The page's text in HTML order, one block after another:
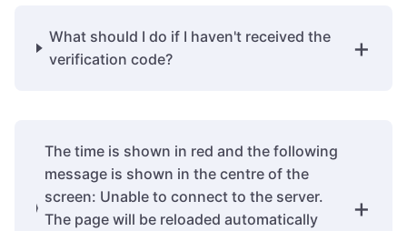
What should I do if I haven't received the
verification code?
The time is shown in red and the following
message is shown in the centre of the
screen: Unable to connect to the server.
The page will be reloaded automatically